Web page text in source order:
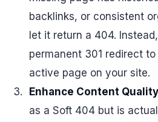
backlinks, or consistent
let it return a 404.
permanent 301 redirect
active page on your site.
Enhance Content Quality
as a Soft 404 but is